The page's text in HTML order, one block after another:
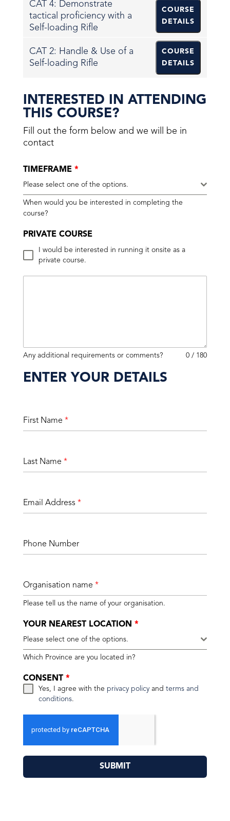
CAT 4: Demonstrate
tactical proficiency with a
Self-loading Rifle
COURSE
DETAILS
CAT 2: Handle & Use of a
Self-loading Rifle
COURSE
DETAILS
INTERESTED IN ATTENDING
THIS COURSE?
Fill out the form below and we will be in
contact
TIMEFRAME *
Please select one of the options.
When would you be interested in completing the
course?
PRIVATE COURSE
I would be interested in running it onsite as a
private course.
Any additional requirements or comments? 0 / 180
ENTER YOUR DETAILS
First Name *
Last Name *
Email Address *
Phone Number
Organisation name *
Please tell us the name of your organisation.
YOUR NEAREST LOCATION *
Please select one of the options.
Which Province are you located in?
CONSENT *
Yes, I agree with the privacy policyand terms and
conditions.
SUBMIT